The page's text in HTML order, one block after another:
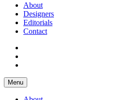
About
Designers
Editorials
Contact
Menu